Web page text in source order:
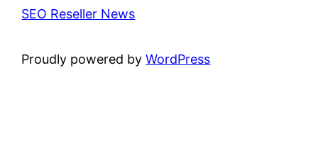
SEO Reseller News
Proudly powered byWordPress